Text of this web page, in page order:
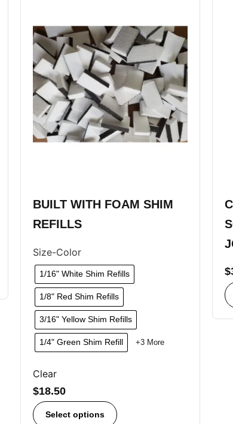
BUILT WITH FOAM SHIM
REFILLS
Size-Color
1/16" White Shim Refills
1/8" Red Shim Refills
3/16" Yellow Shim Refills
1/4" Green Shim Refill +3 More
Clear
$18.50
Select options
$